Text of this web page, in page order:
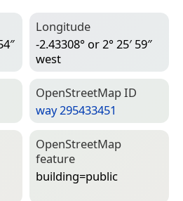
Longitude
-2.43308° or 2° 25′ 59″
west
Open­Street­Map ID
way 295433451
Open­Street­Map
feature
building=­public